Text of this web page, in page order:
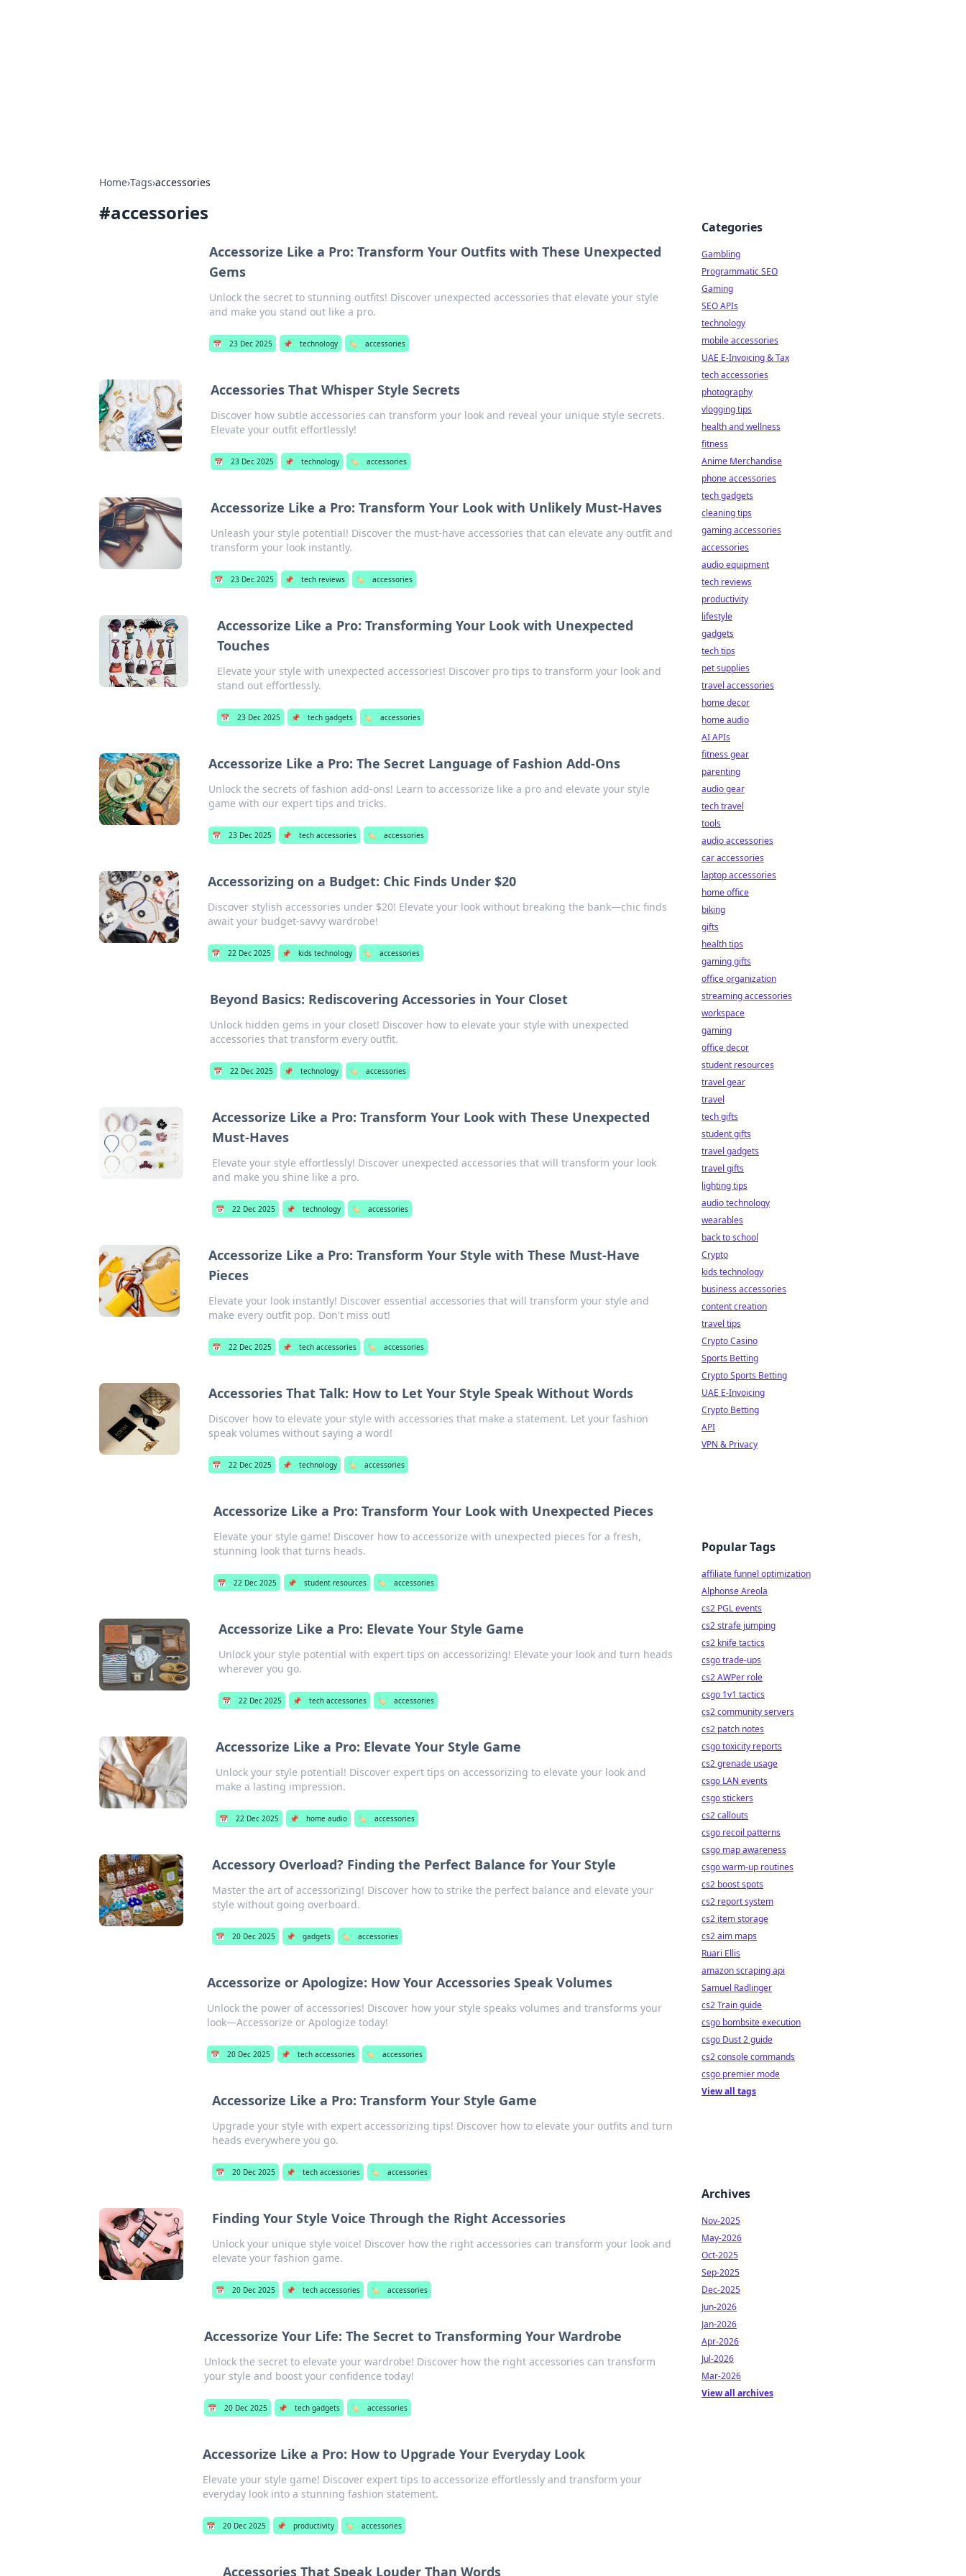
Home›Tags›accessories
#accessories
Accessorize Like a Pro: Transform Your Outfits with These Unexpected
Gems
Unlock the secret to stunning outfits! Discover unexpected accessories that elevate your style
and make you stand out like a pro.
📅 23 Dec 2025 📌 technology 🏷️ accessories
Accessories That Whisper Style Secrets
Discover how subtle accessories can transform your look and reveal your unique style secrets.
Elevate your outfit effortlessly!
📅 23 Dec 2025 📌 technology 🏷️ accessories
Accessorize Like a Pro: Transform Your Look with Unlikely Must-Haves
Unleash your style potential! Discover the must-have accessories that can elevate any outfit and
transform your look instantly.
📅 23 Dec 2025 📌 tech reviews 🏷️ accessories
Accessorize Like a Pro: Transforming Your Look with Unexpected
Touches
Elevate your style with unexpected accessories! Discover pro tips to transform your look and
stand out effortlessly.
📅 23 Dec 2025 📌 tech gadgets 🏷️ accessories
Accessorize Like a Pro: The Secret Language of Fashion Add-Ons
Unlock the secrets of fashion add-ons! Learn to accessorize like a pro and elevate your style
game with our expert tips and tricks.
📅 23 Dec 2025 📌 tech accessories 🏷️ accessories
Accessorizing on a Budget: Chic Finds Under $20
Discover stylish accessories under $20! Elevate your look without breaking the bank—chic finds
await your budget-savvy wardrobe!
📅 22 Dec 2025 📌 kids technology 🏷️ accessories
Beyond Basics: Rediscovering Accessories in Your Closet
Unlock hidden gems in your closet! Discover how to elevate your style with unexpected
accessories that transform every outfit.
📅 22 Dec 2025 📌 technology 🏷️ accessories
Accessorize Like a Pro: Transform Your Look with These Unexpected
Must-Haves
Elevate your style effortlessly! Discover unexpected accessories that will transform your look
and make you shine like a pro.
📅 22 Dec 2025 📌 technology 🏷️ accessories
Accessorize Like a Pro: Transform Your Style with These Must-Have
Pieces
Elevate your look instantly! Discover essential accessories that will transform your style and
make every outfit pop. Don't miss out!
📅 22 Dec 2025 📌 tech accessories 🏷️ accessories
Accessories That Talk: How to Let Your Style Speak Without Words
Discover how to elevate your style with accessories that make a statement. Let your fashion
speak volumes without saying a word!
📅 22 Dec 2025 📌 technology 🏷️ accessories
Accessorize Like a Pro: Transform Your Look with Unexpected Pieces
Elevate your style game! Discover how to accessorize with unexpected pieces for a fresh,
stunning look that turns heads.
📅 22 Dec 2025 📌 student resources 🏷️ accessories
Accessorize Like a Pro: Elevate Your Style Game
Unlock your style potential with expert tips on accessorizing! Elevate your look and turn heads
wherever you go.
📅 22 Dec 2025 📌 tech accessories 🏷️ accessories
Accessorize Like a Pro: Elevate Your Style Game
Unlock your style potential! Discover expert tips on accessorizing to elevate your look and
make a lasting impression.
📅 22 Dec 2025 📌 home audio 🏷️ accessories
Accessory Overload? Finding the Perfect Balance for Your Style
Master the art of accessorizing! Discover how to strike the perfect balance and elevate your
style without going overboard.
📅 20 Dec 2025 📌 gadgets 🏷️ accessories
Accessorize or Apologize: How Your Accessories Speak Volumes
Unlock the power of accessories! Discover how your style speaks volumes and transforms your
look—Accessorize or Apologize today!
📅 20 Dec 2025 📌 tech accessories 🏷️ accessories
Accessorize Like a Pro: Transform Your Style Game
Upgrade your style with expert accessorizing tips! Discover how to elevate your outfits and turn
heads everywhere you go.
📅 20 Dec 2025 📌 tech accessories 🏷️ accessories
Finding Your Style Voice Through the Right Accessories
Unlock your unique style voice! Discover how the right accessories can transform your look and
elevate your fashion game.
📅 20 Dec 2025 📌 tech accessories 🏷️ accessories
Accessorize Your Life: The Secret to Transforming Your Wardrobe
Unlock the secret to elevate your wardrobe! Discover how the right accessories can transform
your style and boost your confidence today!
📅 20 Dec 2025 📌 tech gadgets 🏷️ accessories
Accessorize Like a Pro: How to Upgrade Your Everyday Look
Elevate your style game! Discover expert tips to accessorize effortlessly and transform your
everyday look into a stunning fashion statement.
📅 20 Dec 2025 📌 productivity 🏷️ accessories
Accessories That Speak Louder Than Words
Categories
Gambling
Programmatic SEO
Gaming
SEO APIs
technology
mobile accessories
UAE E-Invoicing & Tax
tech accessories
photography
vlogging tips
health and wellness
fitness
Anime Merchandise
phone accessories
tech gadgets
cleaning tips
gaming accessories
accessories
audio equipment
tech reviews
productivity
lifestyle
gadgets
tech tips
pet supplies
travel accessories
home decor
home audio
AI APIs
fitness gear
parenting
audio gear
tech travel
tools
audio accessories
car accessories
laptop accessories
home office
biking
gifts
health tips
gaming gifts
office organization
streaming accessories
workspace
gaming
office decor
student resources
travel gear
travel
tech gifts
student gifts
travel gadgets
travel gifts
lighting tips
audio technology
wearables
back to school
Crypto
kids technology
business accessories
content creation
travel tips
Crypto Casino
Sports Betting
Crypto Sports Betting
UAE E-Invoicing
Crypto Betting
API
VPN & Privacy
Popular Tags
affiliate funnel optimization
Alphonse Areola
cs2 PGL events
cs2 strafe jumping
cs2 knife tactics
csgo trade-ups
cs2 AWPer role
csgo 1v1 tactics
cs2 community servers
cs2 patch notes
csgo toxicity reports
cs2 grenade usage
csgo LAN events
csgo stickers
cs2 callouts
csgo recoil patterns
csgo map awareness
csgo warm-up routines
cs2 boost spots
cs2 report system
cs2 item storage
cs2 aim maps
Ruari Ellis
amazon scraping api
Samuel Radlinger
cs2 Train guide
csgo bombsite execution
csgo Dust 2 guide
cs2 console commands
csgo premier mode
View all tags
Archives
Nov-2025
May-2026
Oct-2025
Sep-2025
Dec-2025
Jun-2026
Jan-2026
Apr-2026
Jul-2026
Mar-2026
View all archives